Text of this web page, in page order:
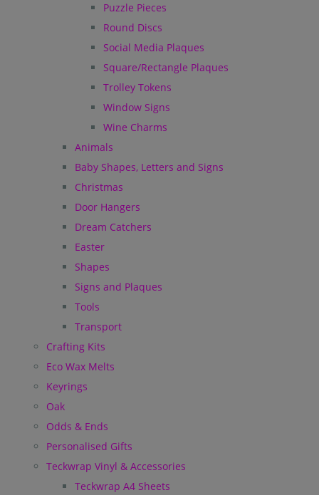
Puzzle Pieces
Round Discs
Social Media Plaques
Square/Rectangle Plaques
Trolley Tokens
Window Signs
Wine Charms
Animals
Baby Shapes, Letters and Signs
Christmas
Door Hangers
Dream Catchers
Easter
Shapes
Signs and Plaques
Tools
Transport
Crafting Kits
Eco Wax Melts
Keyrings
Oak
Odds & Ends
Personalised Gifts
Teckwrap Vinyl & Accessories
Teckwrap A4 Sheets